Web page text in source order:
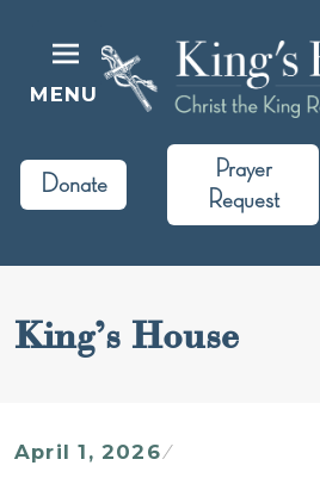
King's House
Christ the King Retreat Center
Donate
Prayer
Request
MENU
King’s House
April 1, 2026